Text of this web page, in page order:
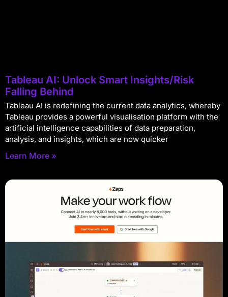
Tableau AI: Unlock Smart Insights/Risk
Falling Behind
Tableau AI is redefining the current data analytics, whereby
Tableau provides a powerful visualisation platform with the
artificial intelligence capabilities of data preparation,
analysis, and insights, which are now quicker
Learn More »